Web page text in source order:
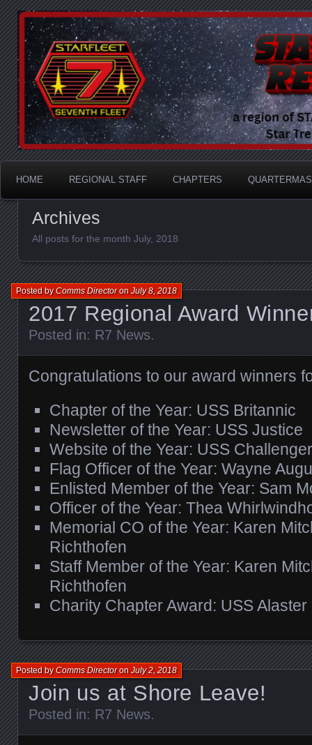
STARFLEET Region
A Division of STARFLEET: The International Star
HOME REGIONAL STAFF CHAPTERS
Archives
All posts for the month July, 2018
2017 Regional Award
Posted byComms DirectoronJuly 8, 2018
Posted in: R7 News.
Congratulations to our award winners
Chapter of the Year: USS Britannic
Newsletter of the Year: USS Justice
Website of the Year: USS Challenger
Flag Officer of the Year: Wayne
Enlisted Member of the Year: Sam
Officer of the Year: Thea
Memorial CO of the Year: Karen
Richthofen
Staff Member of the Year: Karen
Richthofen
Charity Chapter Award: USS Alaster
Join us at Shore Leave!
Posted byComms DirectoronJuly 2, 2018
Posted in: R7 News.